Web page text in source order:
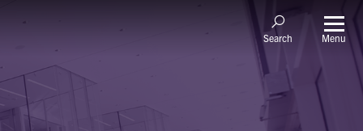
Search Menu